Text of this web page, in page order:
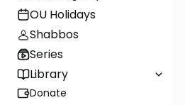
OU Holidays
Shabbos
Series
Library
Donate